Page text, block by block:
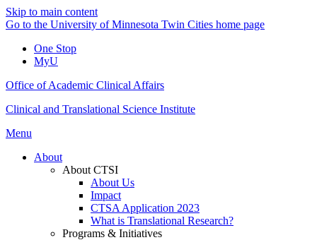
Skip to main content
Go to the University of Minnesota Twin Cities home page
One Stop
MyU
Office of Academic Clinical Affairs
Clinical and Translational Science Institute
Menu
About
About CTSI
About Us
Impact
CTSA Application 2023
What is Translational Research?
Programs & Initiatives